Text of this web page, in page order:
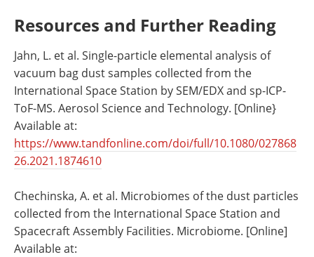
Resources and Further Reading
Jahn, L. et al. Single-particle elemental analysis of
vacuum bag dust samples collected from the
International Space Station by SEM/EDX and sp-ICP-
ToF-MS. Aerosol Science and Technology. [Online}
Available at:
https://www.tandfonline.com/doi/full/10.1080/027868
26.2021.1874610
Chechinska, A. et al. Microbiomes of the dust particles
collected from the International Space Station and
Spacecraft Assembly Facilities. Microbiome. [Online]
Available at: